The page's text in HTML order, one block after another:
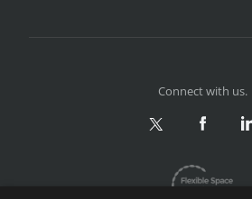
Connect with us.